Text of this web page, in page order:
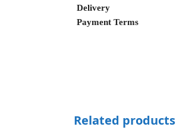
Delivery
Payment Terms
Related products